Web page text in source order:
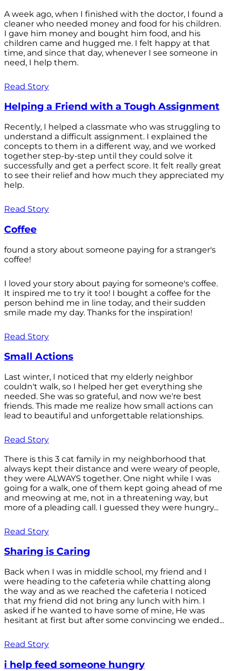
A week ago, when I finished with the doctor, I found a
cleaner who needed money and food for his children.
I gave him money and bought him food, and his
children came and hugged me. I felt happy at that
time, and since that day, whenever I see someone in
need, I help them.
Read Story
Helping a Friend with a Tough Assignment
Recently, I helped a classmate who was struggling to
understand a difficult assignment. I explained the
concepts to them in a different way, and we worked
together step-by-step until they could solve it
successfully and get a perfect score. It felt really great
to see their relief and how much they appreciated my
help.
Read Story
Coffee
found a story about someone paying for a stranger's
coffee!
I loved your story about paying for someone's coffee.
It inspired me to try it too! I bought a coffee for the
person behind me in line today, and their sudden
smile made my day. Thanks for the inspiration!
Read Story
Small Actions
Last winter, I noticed that my elderly neighbor
couldn't walk, so I helped her get everything she
needed. She was so grateful, and now we're best
friends. This made me realize how small actions can
lead to beautiful and unforgettable relationships.
Read Story
There is this 3 cat family in my neighborhood that
always kept their distance and were weary of people,
they were ALWAYS together. One night while I was
going for a walk, one of them kept going ahead of me
and meowing at me, not in a threatening way, but
more of a pleading call. I guessed they were hungry...
Read Story
Sharing is Caring
Back when I was in middle school, my friend and I
were heading to the cafeteria while chatting along
the way and as we reached the cafeteria I noticed
that my friend did not bring any lunch with him. I
asked if he wanted to have some of mine, He was
hesitant at first but after some convincing we ended...
Read Story
i help feed someone hungry